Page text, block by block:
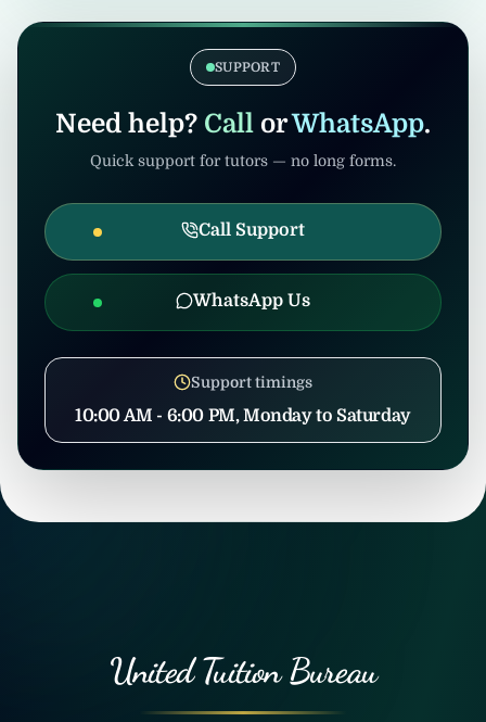
coordination to prevent misuse.
confirmation, United Tuition Bureau will
support you and may suggest alternative
nearby tuition opportunities based on your
profile and location.
SUPPORT
Need help? Call orWhatsApp.
Quick support for tutors — no long forms.
Call Support
WhatsApp Us
Support timings
10:00 AM - 6:00 PM, Monday to Saturday
United Tuition Bureau